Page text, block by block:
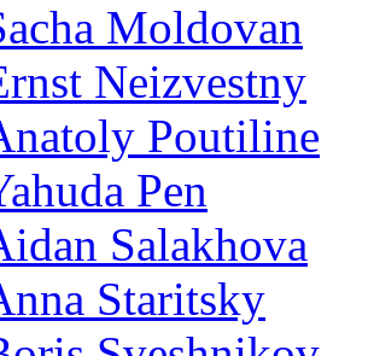
Moldovan
Neizvestny
Poutiline
Pen
Salakhova
Staritsky